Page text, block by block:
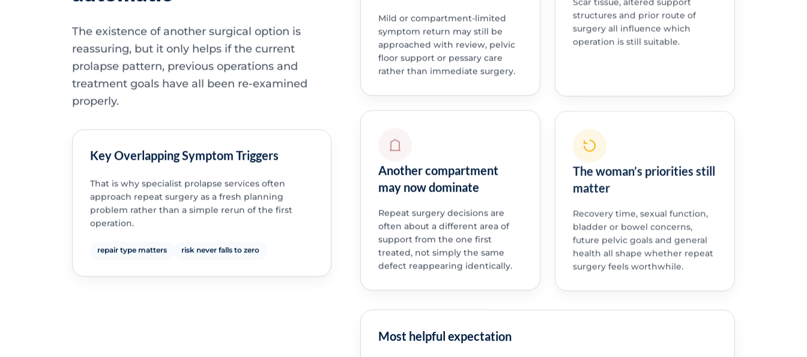
The existence of another surgical option is
reassuring, but it only helps if the current
prolapse pattern, previous operations and
treatment goals have all been re-examined
properly.
Key Overlapping Symptom Triggers
That is why specialist prolapse services often
approach repeat surgery as a fresh planning
problem rather than a simple rerun of the first
operation.
repair type matters risk never falls to zero
Mild or compartment-limited
symptom return may still be
approached with review, pelvic
floor support or pessary care
rather than immediate surgery.
structures and prior route of
surgery all influence which
operation is still suitable.
Another compartment
may now dominate
Repeat surgery decisions are
often about a different area of
support from the one first
treated, not simply the same
defect reappearing identically.
The woman’s priorities still
matter
Recovery time, sexual function,
bladder or bowel concerns,
future pelvic goals and general
health all shape whether repeat
surgery feels worthwhile.
Most helpful expectation